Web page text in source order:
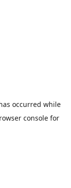
occurred while
consolefor